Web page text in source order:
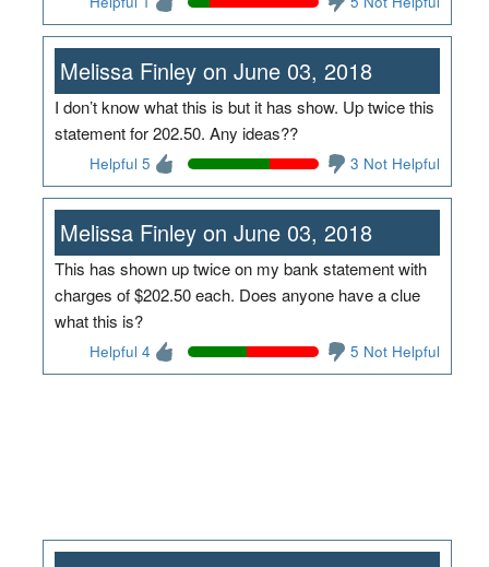
Melissa Finley on June 03, 2018
I don’t know what this is but it has show. Up twice this
statement for 202.50. Any ideas??
Helpful 5 3 Not Helpful
Melissa Finley on June 03, 2018
This has shown up twice on my bank statement with
charges of $202.50 each. Does anyone have a clue
what this is?
Helpful 4 5 Not Helpful